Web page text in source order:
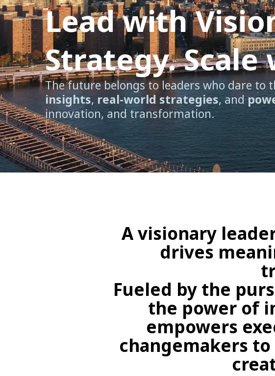
Lead with
Strategy.
The future belongs to leaders who dare to
insights, real-world strategies, and
innovation, and transformation.
A visionary
drives
Fueled by the
the power of
empowers
changemakers